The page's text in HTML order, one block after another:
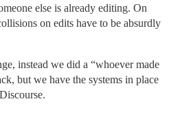
else is already editing. On
on edits have to be absurdly
instead we did a “whoever made
but we have the systems in place